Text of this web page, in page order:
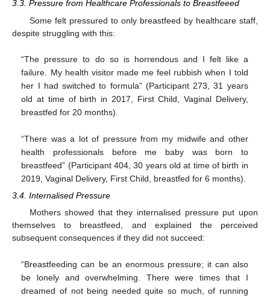
3.3. Pressure from Healthcare Professionals to Breastfeeed
Some felt pressured to only breastfeed by healthcare staff,
despite struggling with this:
“The pressure to do so is horrendous and I felt like a
failure. My health visitor made me feel rubbish when I told
her I had switched to formula” (Participant 273, 31 years
old at time of birth in 2017, First Child, Vaginal Delivery,
breastfed for 20 months).
“There was a lot of pressure from my midwife and other
health professionals before me baby was born to
breastfeed” (Participant 404, 30 years old at time of birth in
2019, Vaginal Delivery, First Child, breastfed for 6 months).
3.4. Internalised Pressure
Mothers showed that they internalised pressure put upon
themselves to breastfeed, and explained the perceived
subsequent consequences if they did not succeed:
“Breastfeeding can be an enormous pressure; it can also
be lonely and overwhelming. There were times that I
dreamed of not being needed quite so much, of running